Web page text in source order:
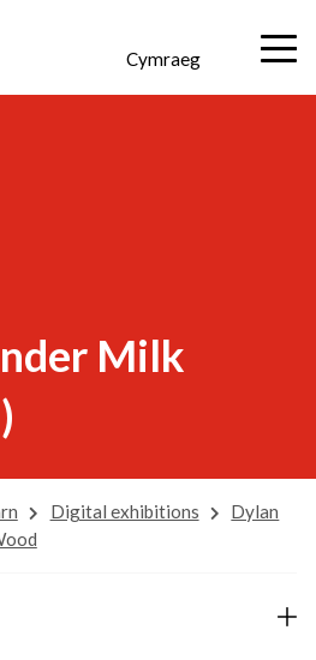
Cymraeg
Milk
Digital exhibitions
Dylan